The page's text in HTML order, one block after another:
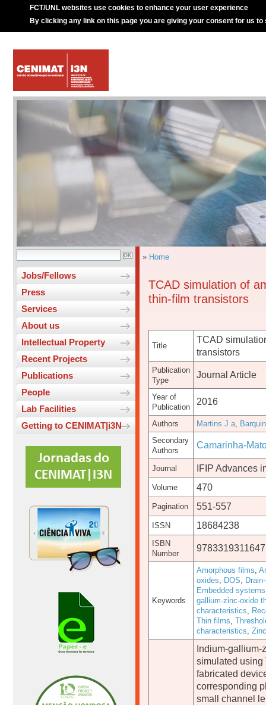
FCT/UNL websites use cookies to enhance your user experience
By clicking any link on this page you are giving your consent for us to
Jobs/Fellows
Press
Services
About us
Intellectual Property
Recent Projects
Publications
People
Lab Facilities
Getting to CENIMAT|i3N
» Home
TCAD simulation of
thin-film transistors
Title
TCAD
transistors
Publication
Type
Journal Article
Year of
Publication
2016
Authors Martins J a,
Secondary
Authors
Camarinha-
Journal IFIP Advances
Volume 470
Pagination 551-557
ISSN 18684238
ISBN
Number
9783319311647
Keywords
Amorphous films,
oxides, DOS,
Embedded systems
gallium-zinc-oxide
characteristics,
Thin films,
characteristics, Zinc
Indium-
simulated
fabricated
corresponding
small channel